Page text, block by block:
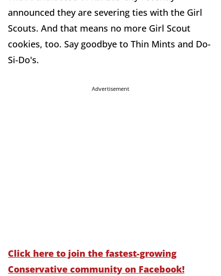
announced they are severing ties with the Girl
Scouts. And that means no more Girl Scout
cookies, too. Say goodbye to Thin Mints and Do-
Si-Do's.
Advertisement
Click here to join the fastest-growing
Conservative community on Facebook!